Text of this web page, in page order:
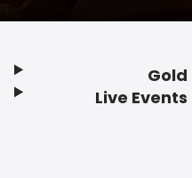
Gold
Live Events